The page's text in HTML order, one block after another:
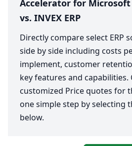
Accelerator for Microsoft
vs. INVEX ERP
Directly compare select ERP
side by side including costs
implement, customer
key features and capabilities.
customized Price quotes for
one simple step by selecting
below.